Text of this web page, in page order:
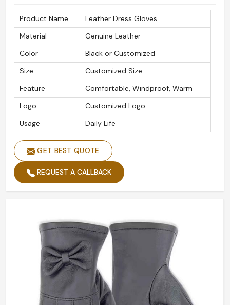
Product Name
Leather Dress Gloves
Material
Genuine Leather
Color
Black or Customized
Size
Customized Size
Feature
Comfortable, Windproof, Warm
Logo
Customized Logo
Usage
Daily Life
GET BEST QUOTE
REQUEST A CALLBACK